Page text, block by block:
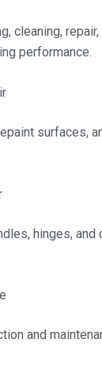
cleaning,
performance.
surfaces,
hinges, and
and